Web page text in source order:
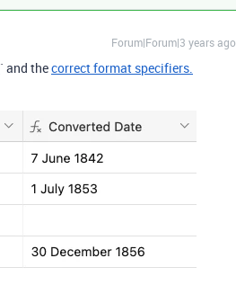
Forum|Forum|3 years ago
` and thecorrect format specifiers.